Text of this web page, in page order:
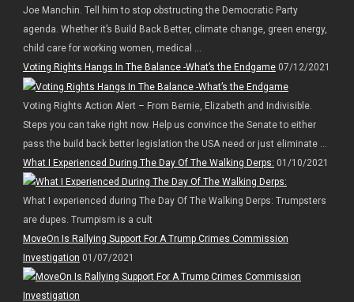
Joe Manchin. Tell him to stop obstructing the Democratic Party
agenda. Whether it’s Build Back Better, climate change, green energy,
child care for working women, medical ...
Voting Rights Hangs In The Balance -What’s the Endgame07/12/2021
Voting Rights Action Alert – From Bernie, Elizabeth and Indivisible.
Steps you can take right now. Help us convince the Senate to either
pass the build back better legislation the USA need or just eliminate ...
What I Experienced During The Day Of The Walking Derps: 01/10/2021
What I experienced during The Day Of The Walking Derps: Trumpsters
are dupes. Trumpism is a cult
MoveOn Is Rallying Support For A Trump Crimes Commission
Investigation 01/07/2021